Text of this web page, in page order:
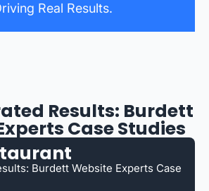
Real Results.
Results: Burdett
Case Studies
Burdett Website Experts Case